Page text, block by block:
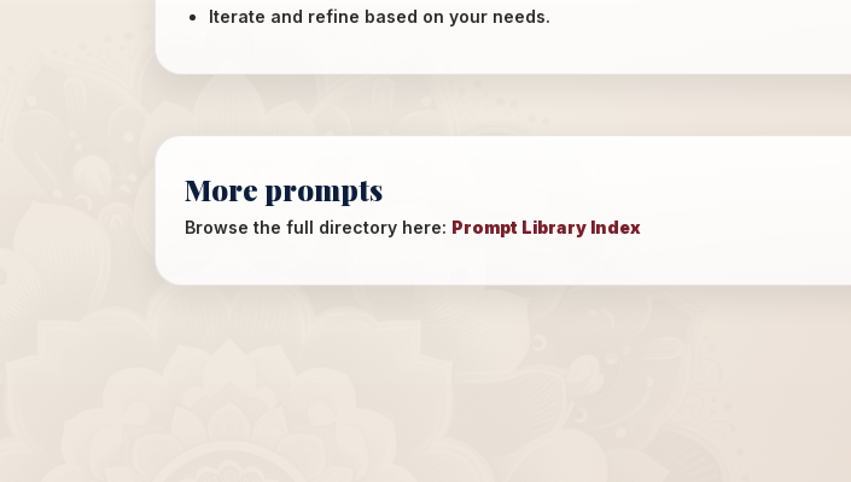
Iterate and refine based on your needs.
More prompts
Browse the full directory here: Prompt Library Index